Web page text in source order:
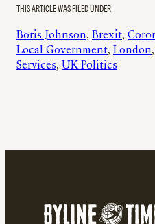
THIS ARTICLE WAS FILED UNDER
Boris Johnson, Brexit,
Local Government, London,
Services, UK Politics